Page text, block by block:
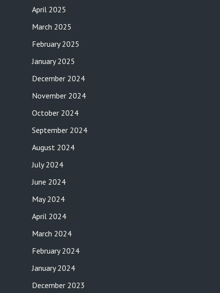
April 2025
March 2025
February 2025
January 2025
December 2024
November 2024
October 2024
September 2024
August 2024
July 2024
June 2024
May 2024
April 2024
March 2024
February 2024
January 2024
December 2023